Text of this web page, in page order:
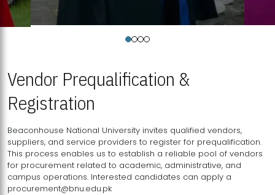
Vendor Prequalification &
Registration
Beaconhouse National University invites qualified vendors,
suppliers, and service providers to register for prequalification.
This process enables us to establish a reliable pool of vendors
for procurement related to academic, administrative, and
campus operations. Interested candidates can apply a
procurement@bnu.edu.pk